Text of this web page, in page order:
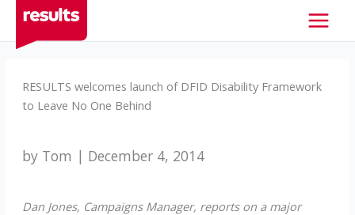
content
RESULTS welcomes launch of DFID Disability Framework
to Leave No One Behind
by Tom | December 4, 2014
Dan Jones, Campaigns Manager, reports on a major